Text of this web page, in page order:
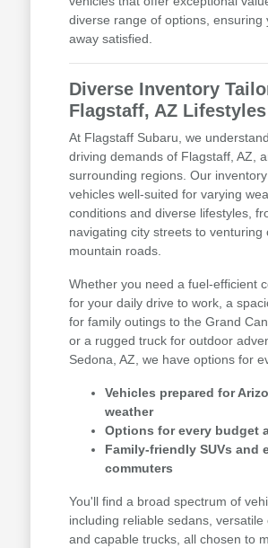
diverse range of options, ensuring
away satisfied.
Diverse Inventory
Flagstaff, AZ Lifestyles
At Flagstaff Subaru, we
driving demands of Flagstaff, AZ,
surrounding regions. Our
vehicles well-suited for varying
conditions and diverse lifestyles,
navigating city streets to venturing
mountain roads.
Whether you need a fuel-efficient
for your daily drive to work, a
for family outings to the Grand
or a rugged truck for outdoor
Sedona, AZ, we have options for
Vehicles prepared for
weather
Options for every budget
Family-friendly SUVs and
commuters
You'll find a broad spectrum of
including reliable sedans, versatile
and capable trucks, all chosen to